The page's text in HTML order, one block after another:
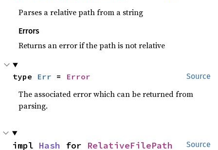
Parses a relative path from a string
Errors
Returns an error if the path is not relative
Source
type Err = Error
The associated error which can be returned from
parsing.
Source
impl Hash for RelativeFilePath